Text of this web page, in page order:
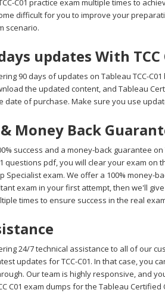
C01 practice exam multiple times to
difficult for you to improve your
scenario.
updates With TCC
90 days of updates on Tableau TCC-
the updated content, and Tableau
date of purchase. Make sure you use
& Money Back
success and a money-back guarantee
questions pdf, you will clear your exam
Specialist exam. We offer a 100% money-
exam in your first attempt, then we'll
times to ensure success in the real
24/7 technical assistance to all of our
updates for TCC-C01. In that case, you
Our team is highly responsive, and
C01 exam dumps for the Tableau